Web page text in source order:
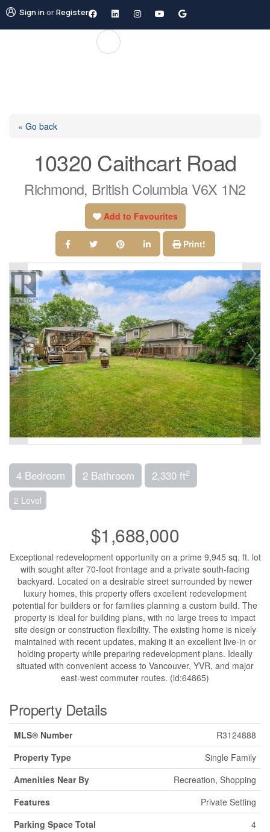
Sign inorRegister
« Go back
10320 Caithcart Road
Richmond, British Columbia V6X 1N2
Add to Favourites
Print!
4 Bedroom 2 Bathroom 2,330 ft2
2 Level
$1,688,000
Exceptional redevelopment opportunity on a prime 9,945 sq. ft. lot
with sought after 70-foot frontage and a private south-facing
backyard. Located on a desirable street surrounded by newer
luxury homes, this property offers excellent redevelopment
potential for builders or for families planning a custom build. The
property is ideal for building plans, with no large trees to impact
site design or construction flexibility. The existing home is nicely
maintained with recent updates, making it an excellent live-in or
holding property while preparing redevelopment plans. Ideally
situated with convenient access to Vancouver, YVR, and major
east-west commuter routes. (id:64865)
Property Details
MLS® Number
R3124888
Property Type
Single Family
Amenities Near By
Recreation, Shopping
Features
Private Setting
Parking Space Total
4